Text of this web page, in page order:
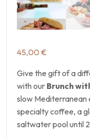
45,00 €
Give the gift of a
with our Brunch
slow Mediterranean
specialty coffee, a
saltwater pool until